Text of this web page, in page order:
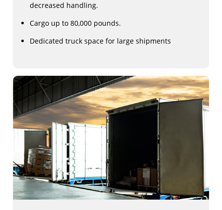
decreased handling.
Cargo up to 80,000 pounds.
Dedicated truck space for large shipments